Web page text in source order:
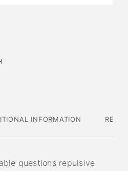
INFORMATION
questions repulsive